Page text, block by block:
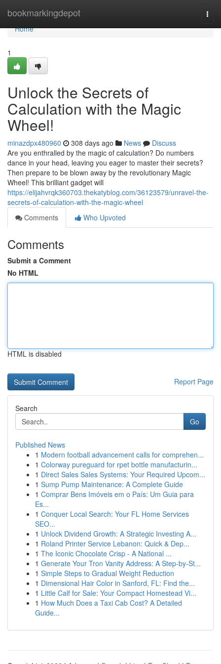
bookmarkingdepot
Home
Home
1
Unlock the Secrets of
Calculation with the Magic
Wheel!
minazdpx480960 308 days ago News
Discuss
Are you enthralled by the magic of calculation? Do numbers
dance in your head, leaving you eager to master their secrets?
Then prepare to be blown away by the revolutionary Magic
Wheel! This brilliant gadget will
https://elijahvrqk360703.thekatyblog.com/36123579/unravel-the-
secrets-of-calculation-with-the-magic-wheel
Comments
Who Upvoted
Comments
Submit a Comment
No HTML
HTML is disabled
Report Page
Search
Go
Published News
1 Modern football advancement calls for comprehen...
1 Colorway pureguard for rpet bottle manufacturin...
1 Direct Sales Sales Systems: Your Required Upcom...
1 Sump Pump Maintenance: A Complete Guide
1 Comprar Bens Imóveis em o País: Um Guia para
Es...
1 Conquer Local Search: Your FL Home Services
SEO...
1 Unlock Dividend Growth: A Strategic Investing A...
1 Roland Printer Service Lebanon: Quick & Dep...
1 The Iconic Chocolate Crisp - A National ...
1 Generate Your Tron Vanity Address: A Step-by-St...
1 Simple Steps to Gradual Weight Reduction
1 Dimensional Hair Color in Sanford, FL: Find the...
1 Little Calf for Sale: Your Compact Homestead Vi...
1 How Much Does a Taxi Cab Cost? A Detailed
Guide...